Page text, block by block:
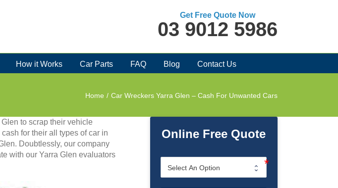
Get Free Quote Now
03 9012 5986
How it Works Car Parts FAQ Blog Contact Us
Home / Car Wreckers Yarra Glen – Cash For Unwanted Cars
to scrap their vehicle
for their all types of car in
Doubtlessly, our company
with our Yarra Glen evaluators
Online Free Quote